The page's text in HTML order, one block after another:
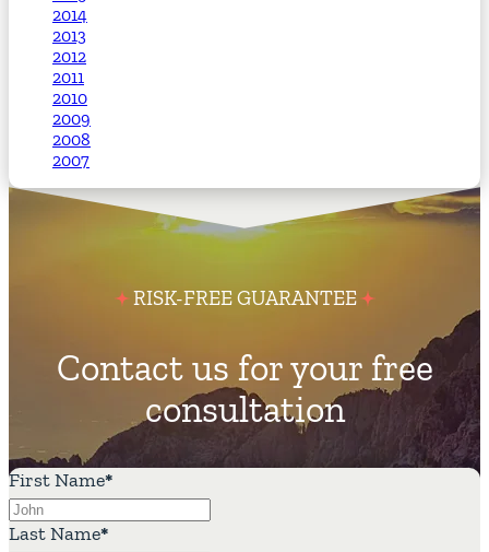
2014
2013
2012
2011
2010
2009
2008
2007
RISK-FREE GUARANTEE
Contact us for your free
consultation
First Name*
Last Name*